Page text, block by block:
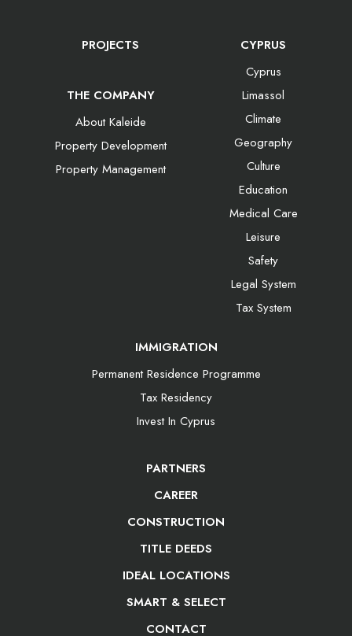
PROJECTS
THE COMPANY
About Kaleide
Property Development
Property Management
CYPRUS
Cyprus
Limassol
Climate
Geography
Culture
Education
Medical Care
Leisure
Safety
Legal System
Tax System
IMMIGRATION
Permanent Residence Programme
Tax Residency
Invest In Cyprus
PARTNERS
CAREER
CONSTRUCTION
TITLE DEEDS
IDEAL LOCATIONS
SMART & SELECT
CONTACT